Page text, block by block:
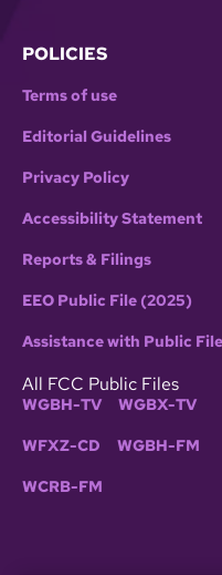
POLICIES
Terms of use
Editorial Guidelines
Privacy Policy
Accessibility Statement
Reports & Filings
EEO Public File (2025)
Assistance with Public
All FCC Public Files
WGBH-TV WGBX-TV
WFXZ-CD WGBH-FM
WCRB-FM